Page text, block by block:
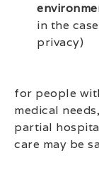
in the
privacy)
for people
medical
partial
care may be